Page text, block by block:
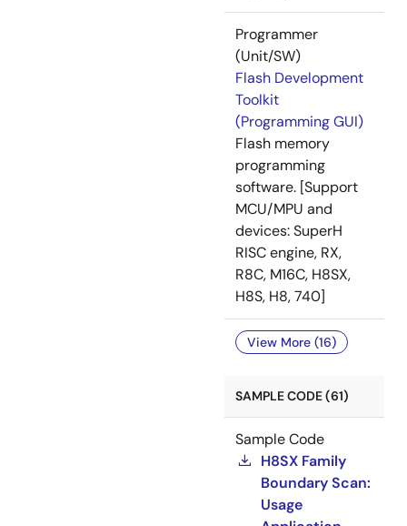
Programmer
(Unit/SW)
Flash Development
Toolkit
(Programming GUI)
Flash memory
programming
software. [Support
MCU/MPU and
devices: SuperH
RISC engine, RX,
R8C, M16C, H8SX,
H8S, H8, 740]
View More (16)
SAMPLE CODE (61)
Sample Code
H8SX Family
Boundary Scan:
Usage